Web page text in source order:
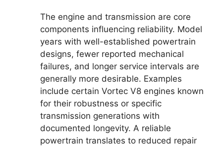
The engine and transmission are core
components influencing reliability. Model
years with well-established powertrain
designs, fewer reported mechanical
failures, and longer service intervals are
generally more desirable. Examples
include certain Vortec V8 engines known
for their robustness or specific
transmission generations with
documented longevity. A reliable
powertrain translates to reduced repair